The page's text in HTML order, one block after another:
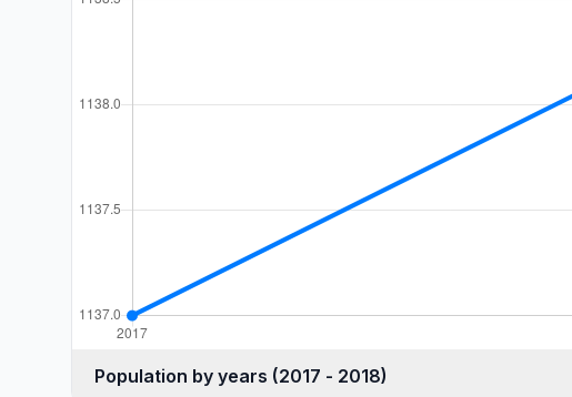
Population by years (2017 - 2018)